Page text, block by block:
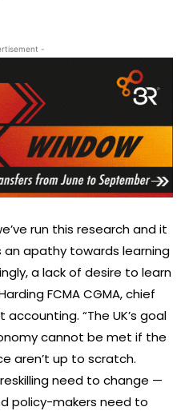
-
run this research and it
an apathy towards learning
a lack of desire to learn
FCMA CGMA, chief
“The UK’s goal
cannot be met if the
aren’t up to scratch.
need to change —
policy-makers need to